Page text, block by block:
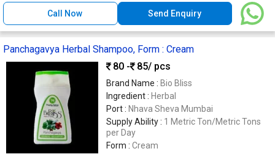
Call Now Send Enquiry
Panchagavya Herbal Shampoo, Form : Cream
80 -
85/ pcs
Brand Name : Bio Bliss
Ingredient : Herbal
Port : Nhava Sheva Mumbai
Supply Ability : 1 Metric Ton/Metric Tons
per Day
Form : Cream